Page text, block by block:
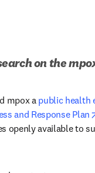
on the
mpox a public health
and Response Plan
openly available to